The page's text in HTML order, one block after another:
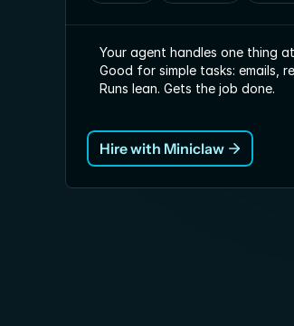
Your agent handles one thing
Good for simple tasks: emails,
Runs lean. Gets the job done.
Hire with Miniclaw